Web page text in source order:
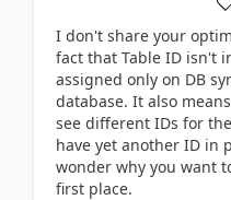
I don't share your
fact that Table ID isn't
assigned only on DB
database. It also
see different IDs for
have yet another ID in
wonder why you want
first place.